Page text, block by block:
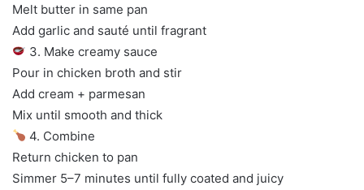
Melt butter in same pan
Add garlic and sauté until fragrant
3. Make creamy sauce
Pour in chicken broth and stir
Add cream + parmesan
Mix until smooth and thick
4. Combine
Return chicken to pan
Simmer 5–7 minutes until fully coated and juicy